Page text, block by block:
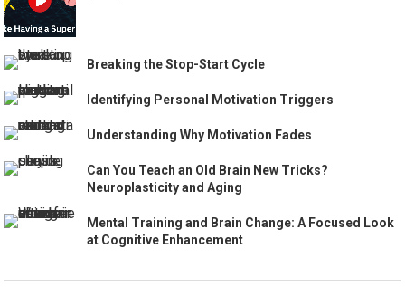
Breaking the Stop-Start Cycle
Identifying Personal Motivation Triggers
Understanding Why Motivation Fades
Can You Teach an Old Brain New Tricks?
Neuroplasticity and Aging
Mental Training and Brain Change: A Focused Look
at Cognitive Enhancement